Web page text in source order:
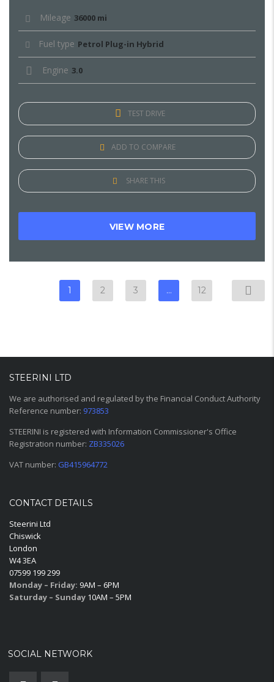
Mileage 36000 mi
Fuel type Petrol Plug-in Hybrid
Engine 3.0
TEST DRIVE
ADD TO COMPARE
SHARE THIS
VIEW MORE
1 2 3 … 12
STEERINI LTD
We are authorised and regulated by the Financial Conduct Authority
Reference number: 973853
STEERINI is registered with Information Commissioner's Office
Registration number: ZB335026
VAT number: GB415964772
CONTACT DETAILS
Steerini Ltd
Chiswick
London
W4 3EA
07599 199 299
Monday – Friday: 9AM – 6PM
Saturday – Sunday 10AM – 5PM
SOCIAL NETWORK